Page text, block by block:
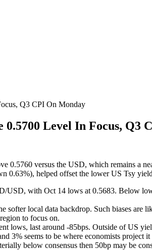
Q3 CPI On Monday
Level In Focus, Q3
0.5760 versus the USD, which remains a
0.63%), helped offset the lower US Tsy
with Oct 14 lows at 0.5683. Below
local data backdrop. Such biases
to focus on.
lows, last around -85bps. Outside of US
3% seems to be where economists
below consensus then 50bp may be